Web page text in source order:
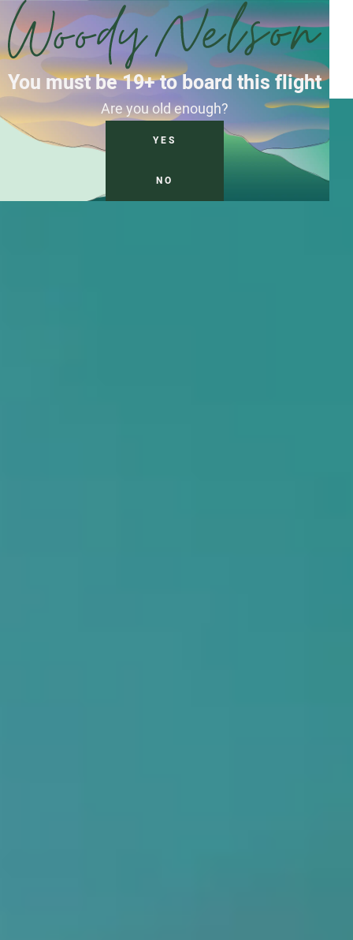
You must be 19+ to board this flight
Are you old enough?
YES
NO